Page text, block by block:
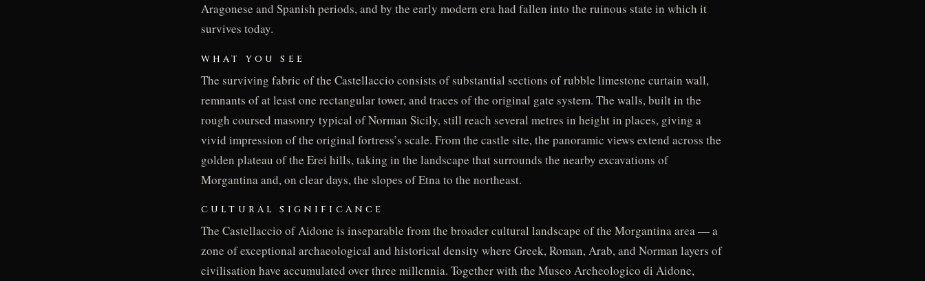
Aragonese and Spanish periods, and by the early modern era had fallen into the ruinous state in which it
survives today.
WHAT YOU SEE
The surviving fabric of the Castellaccio consists of substantial sections of rubble limestone curtain wall,
remnants of at least one rectangular tower, and traces of the original gate system. The walls, built in the
rough coursed masonry typical of Norman Sicily, still reach several metres in height in places, giving a
vivid impression of the original fortress’s scale. From the castle site, the panoramic views extend across the
golden plateau of the Erei hills, taking in the landscape that surrounds the nearby excavations of
Morgantina and, on clear days, the slopes of Etna to the northeast.
CULTURAL SIGNIFICANCE
The Castellaccio of Aidone is inseparable from the broader cultural landscape of the Morgantina area — a
zone of exceptional archaeological and historical density where Greek, Roman, Arab, and Norman layers of
civilisation have accumulated over three millennia. Together with the Museo Archeologico di Aidone,